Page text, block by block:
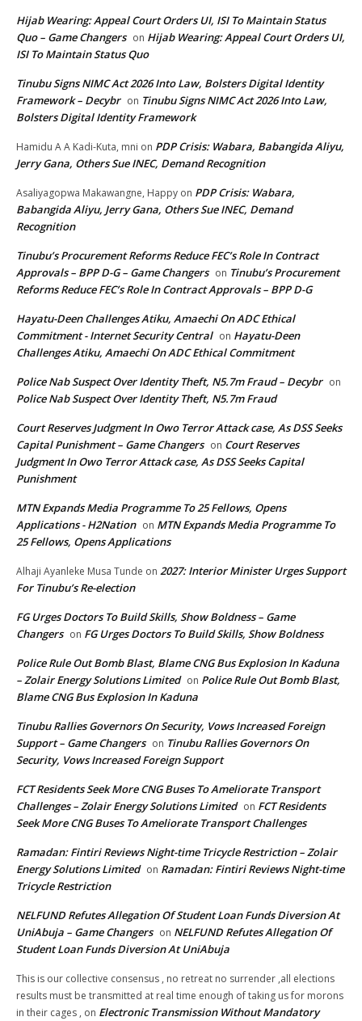
Hijab Wearing: Appeal Court Orders UI, ISI To Maintain Status
Quo – Game Changers on Hijab Wearing: Appeal Court Orders UI,
ISI To Maintain Status Quo
Tinubu Signs NIMC Act 2026 Into Law, Bolsters Digital Identity
Framework – Decybr on Tinubu Signs NIMC Act 2026 Into Law,
Bolsters Digital Identity Framework
Hamidu A A Kadi-Kuta, mni on PDP Crisis: Wabara, Babangida Aliyu,
Jerry Gana, Others Sue INEC, Demand Recognition
Asaliyagopwa Makawangne, Happy on PDP Crisis: Wabara,
Babangida Aliyu, Jerry Gana, Others Sue INEC, Demand
Recognition
Tinubu’s Procurement Reforms Reduce FEC’s Role In Contract
Approvals – BPP D-G – Game Changers on Tinubu’s Procurement
Reforms Reduce FEC’s Role In Contract Approvals – BPP D-G
Hayatu-Deen Challenges Atiku, Amaechi On ADC Ethical
Commitment - Internet Security Central on Hayatu-Deen
Challenges Atiku, Amaechi On ADC Ethical Commitment
Police Nab Suspect Over Identity Theft, N5.7m Fraud – Decybr on
Police Nab Suspect Over Identity Theft, N5.7m Fraud
Court Reserves Judgment In Owo Terror Attack case, As DSS Seeks
Capital Punishment – Game Changers on Court Reserves
Judgment In Owo Terror Attack case, As DSS Seeks Capital
Punishment
MTN Expands Media Programme To 25 Fellows, Opens
Applications - H2Nation on MTN Expands Media Programme To
25 Fellows, Opens Applications
Alhaji Ayanleke Musa Tunde on 2027: Interior Minister Urges Support
For Tinubu’s Re-election
FG Urges Doctors To Build Skills, Show Boldness – Game
Changers on FG Urges Doctors To Build Skills, Show Boldness
Police Rule Out Bomb Blast, Blame CNG Bus Explosion In Kaduna
– Zolair Energy Solutions Limited on Police Rule Out Bomb Blast,
Blame CNG Bus Explosion In Kaduna
Tinubu Rallies Governors On Security, Vows Increased Foreign
Support – Game Changers on Tinubu Rallies Governors On
Security, Vows Increased Foreign Support
FCT Residents Seek More CNG Buses To Ameliorate Transport
Challenges – Zolair Energy Solutions Limited on FCT Residents
Seek More CNG Buses To Ameliorate Transport Challenges
Ramadan: Fintiri Reviews Night-time Tricycle Restriction – Zolair
Energy Solutions Limited on Ramadan: Fintiri Reviews Night-time
Tricycle Restriction
NELFUND Refutes Allegation Of Student Loan Funds Diversion At
UniAbuja – Game Changers on NELFUND Refutes Allegation Of
Student Loan Funds Diversion At UniAbuja
This is our collective consensus , no retreat no surrender ,all elections
results must be transmitted at real time enough of taking us for morons
in their cages , on Electronic Transmission Without Mandatory